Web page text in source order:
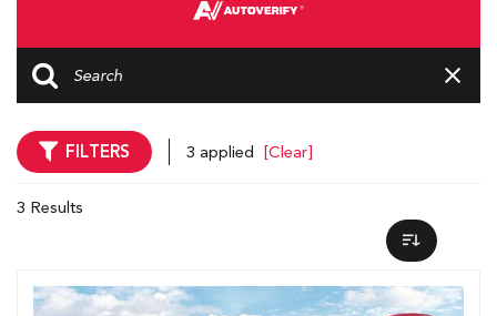
FILTERS 3 applied [Clear]
3 Results